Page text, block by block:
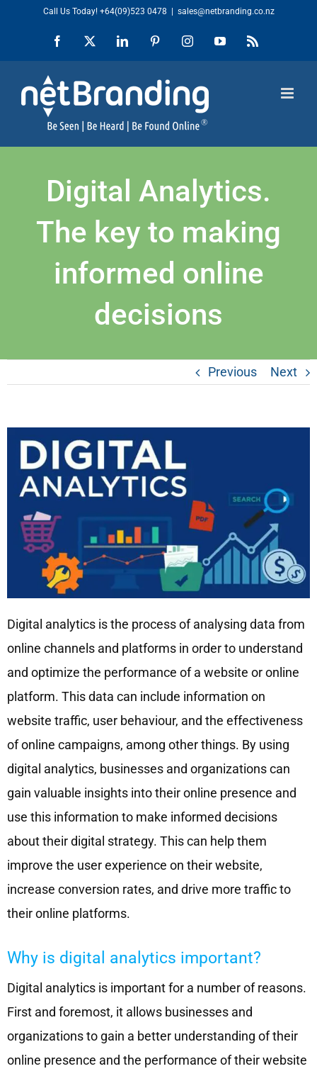
content
Call Us Today! +64(09)523 0478 sales@netbranding.co.nz
Facebook LinkedIn PinterestInstagramYouTubeRss
Digital Analytics.
The key to making
informed online
decisions
Previous Next
Digital analytics is the process of analysing data from
online channels and platforms in order to understand
and optimize the performance of a website or online
platform. This data can include information on
website traffic, user behaviour, and the effectiveness
of online campaigns, among other things. By using
digital analytics, businesses and organizations can
gain valuable insights into their online presence and
use this information to make informed decisions
about their digital strategy. This can help them
improve the user experience on their website,
increase conversion rates, and drive more traffic to
their online platforms.
Why is digital analytics important?
Digital analytics is important for a number of reasons.
First and foremost, it allows businesses and
organizations to gain a better understanding of their
online presence and the performance of their website